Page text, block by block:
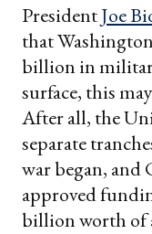
PresidentJoe
that
billion in
surface, this
After all, the
separate
war began, and
approved
billion worth of